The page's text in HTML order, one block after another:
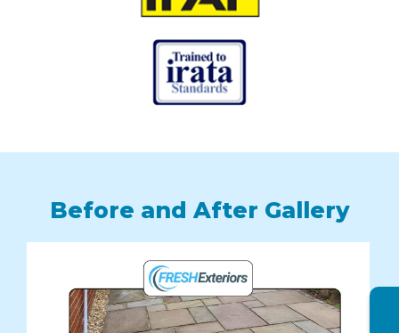
Before and After Gallery